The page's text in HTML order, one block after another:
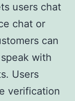
users chat
chat or
can
with
Users
verification